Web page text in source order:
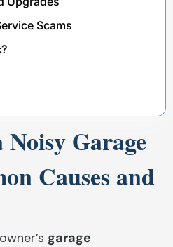
Scams
Garage
Causes and
garage